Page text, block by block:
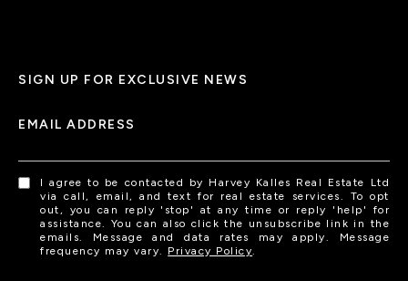
SIGN UP FOR EXCLUSIVE NEWS
EMAIL ADDRESS
I agree to be contacted by Harvey Kalles Real Estate Ltd
via call, email, and text for real estate services. To opt
out, you can reply 'stop' at any time or reply 'help' for
assistance. You can also click the unsubscribe link in the
emails. Message and data rates may apply. Message
frequency may vary. Privacy Policy